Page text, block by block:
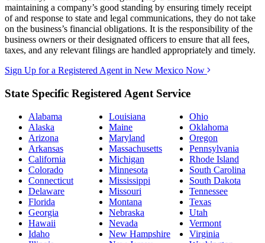
maintaining a company’s good standing by ensuring timely receipt
of and response to state and legal communications, they do not take
on the business’s financial obligations. It is the responsibility of the
business owners or their designated officers to ensure that all fees,
taxes, and any relevant filings are handled appropriately and timely.
Sign Up for a Registered Agent in New Mexico Now
State Specific Registered Agent Service
Alabama
Alaska
Arizona
Arkansas
California
Colorado
Connecticut
Delaware
Florida
Georgia
Hawaii
Idaho
Louisiana
Maine
Maryland
Massachusetts
Michigan
Minnesota
Mississippi
Missouri
Montana
Nebraska
Nevada
New Hampshire
Ohio
Oklahoma
Oregon
Pennsylvania
Rhode Island
South Carolina
South Dakota
Tennessee
Texas
Utah
Vermont
Virginia